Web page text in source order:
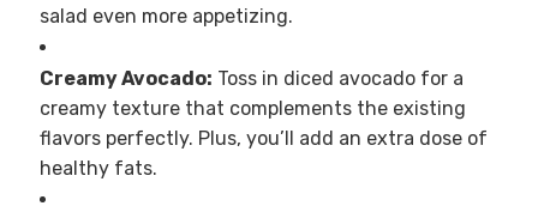
salad even more appetizing.
Creamy Avocado: Toss in diced avocado for a
creamy texture that complements the existing
flavors perfectly. Plus, you’ll add an extra dose of
healthy fats.